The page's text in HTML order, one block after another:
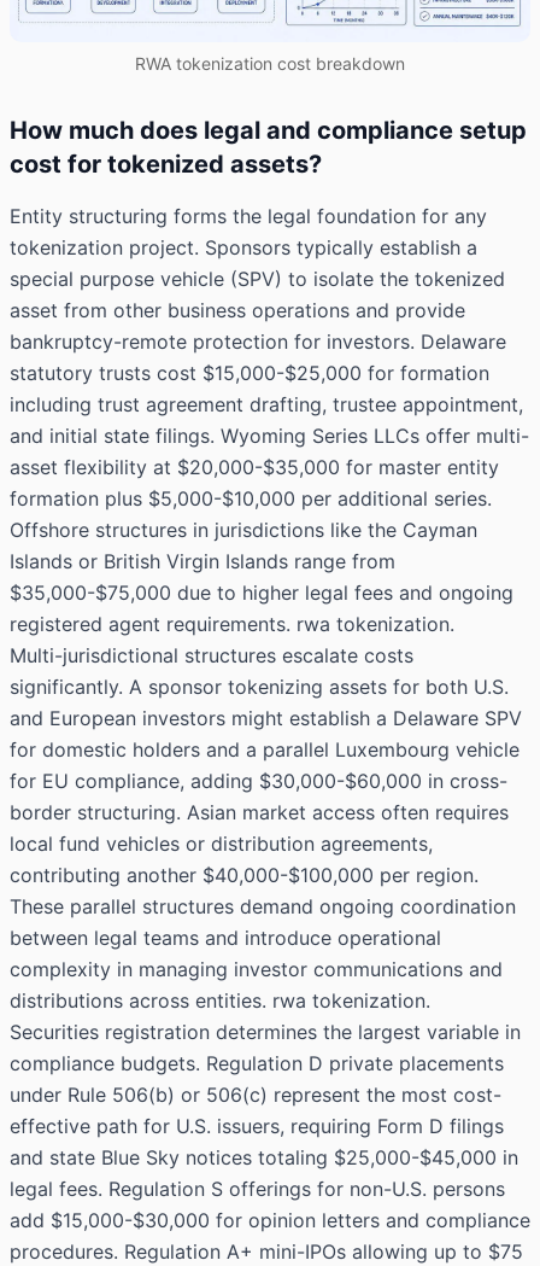
RWA tokenization cost breakdown
How much does legal and compliance setup
cost for tokenized assets?
Entity structuring forms the legal foundation for any
tokenization project. Sponsors typically establish a
special purpose vehicle (SPV) to isolate the tokenized
asset from other business operations and provide
bankruptcy-remote protection for investors. Delaware
statutory trusts cost $15,000-$25,000 for formation
including trust agreement drafting, trustee appointment,
and initial state filings. Wyoming Series LLCs offer multi-
asset flexibility at $20,000-$35,000 for master entity
formation plus $5,000-$10,000 per additional series.
Offshore structures in jurisdictions like the Cayman
Islands or British Virgin Islands range from
$35,000-$75,000 due to higher legal fees and ongoing
registered agent requirements. rwa tokenization.
Multi-jurisdictional structures escalate costs
significantly. A sponsor tokenizing assets for both U.S.
and European investors might establish a Delaware SPV
for domestic holders and a parallel Luxembourg vehicle
for EU compliance, adding $30,000-$60,000 in cross-
border structuring. Asian market access often requires
local fund vehicles or distribution agreements,
contributing another $40,000-$100,000 per region.
These parallel structures demand ongoing coordination
between legal teams and introduce operational
complexity in managing investor communications and
distributions across entities. rwa tokenization.
Securities registration determines the largest variable in
compliance budgets. Regulation D private placements
under Rule 506(b) or 506(c) represent the most cost-
effective path for U.S. issuers, requiring Form D filings
and state Blue Sky notices totaling $25,000-$45,000 in
legal fees. Regulation S offerings for non-U.S. persons
add $15,000-$30,000 for opinion letters and compliance
procedures. Regulation A+ mini-IPOs allowing up to $75